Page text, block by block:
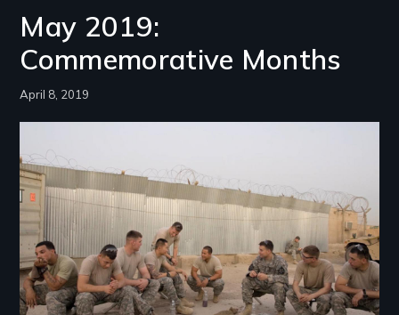
May 2019:
Commemorative Months
April 8, 2019